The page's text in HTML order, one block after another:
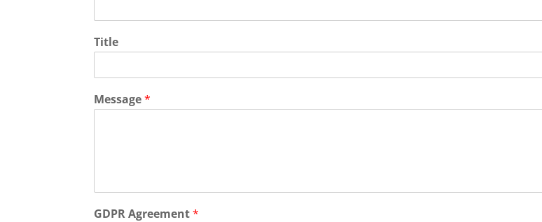
Title
Message*
GDPR Agreement*